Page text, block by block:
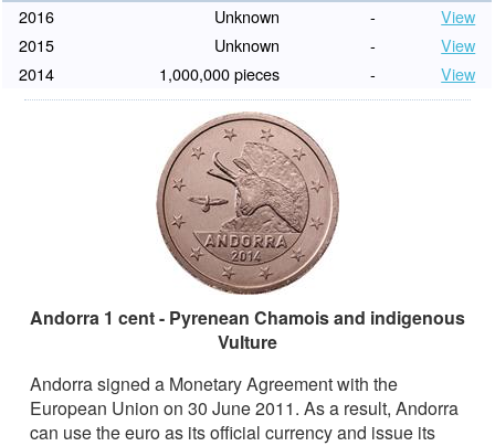
2016 Unknown -
View
2015
Unknown -
View
2014
1,000,000 pieces - View
Andorra 1 cent - Pyrenean Chamois and indigenous
Vulture
Andorra signed a Monetary Agreement with the
European Union on 30 June 2011. As a result, Andorra
can use the euro as its official currency and issue its